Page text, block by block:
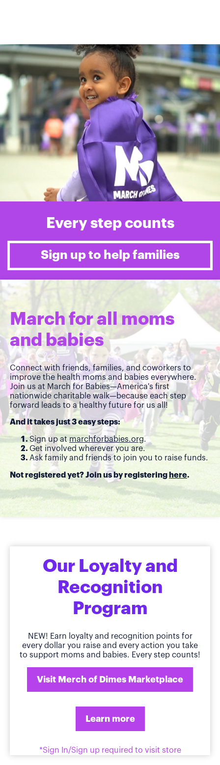
Every step counts
Sign up to help families
March for all moms
and babies
Connect with friends, families, and coworkers to
improve the health moms and babies everywhere.
Join us at March for Babies—America's first
nationwide charitable walk—because each step
forward leads to a healthy future for us all!
And it takes just 3 easy steps:
Sign up at marchforbabies.org.
Get involved wherever you are.
Ask family and friends to join you to raise funds.
Not registered yet? Join us by registering here.
Our Loyalty and
Recognition
Program
NEW! Earn loyalty and recognition points for
every dollar you raise and every action you take
to support moms and babies. Every step counts!
Visit Merch of Dimes Marketplace
Learn more
*Sign In/Sign up required to visit store